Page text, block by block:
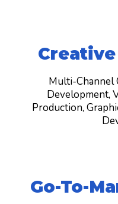
Multi-Channel
Development,
Production,
Go-To-